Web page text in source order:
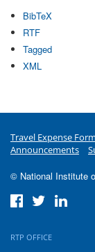
BibTeX
RTF
Tagged
XML
Travel Expense Form
Announcements
© National Institute
RTP OFFICE